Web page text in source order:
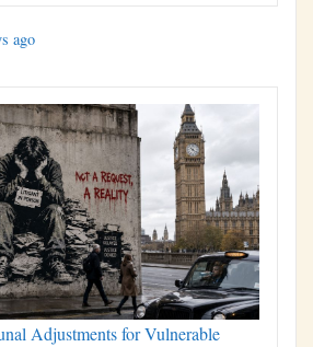
ago
Adjustments for Vulnerable